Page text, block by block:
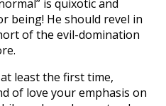
is quixotic and
being! He should revel in
of the evil-domination
least the first time,
of love your emphasis on